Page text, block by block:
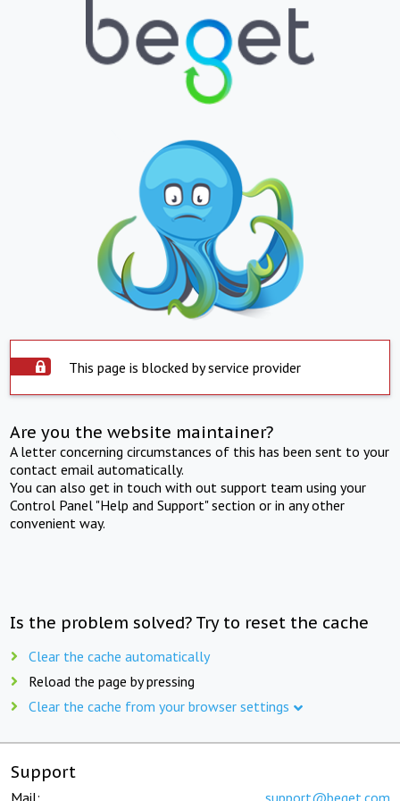
This page is blocked by service provider
Are you the website maintainer?
A letter concerning circumstances of this has been sent to your
contact email automatically.
You can also get in touch with out support team using your
Control Panel "Help and Support" section or in any other
convenient way.
Is the problem solved? Try to reset the cache
Clear the cache automatically
Reload the page by pressing
Clear the cache from your browser settings
Support
Mail: support@beget.com